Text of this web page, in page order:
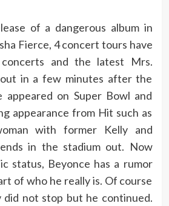
of a dangerous album in
Fierce, 4 concert tours have
and the latest Mrs.
in a few minutes after the
appeared on Super Bowl and
appearance from Hit such as
with former Kelly and
in the stadium out. Now
status, Beyonce has a rumor
of who he really is. Of course
did not stop but he continued.